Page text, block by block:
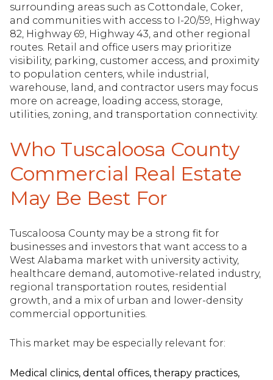
surrounding areas such as Cottondale, Coker,
and communities with access to I-20/59, Highway
82, Highway 69, Highway 43, and other regional
routes. Retail and office users may prioritize
visibility, parking, customer access, and proximity
to population centers, while industrial,
warehouse, land, and contractor users may focus
more on acreage, loading access, storage,
utilities, zoning, and transportation connectivity.
Who Tuscaloosa County
Commercial Real Estate
May Be Best For
Tuscaloosa County may be a strong fit for
businesses and investors that want access to a
West Alabama market with university activity,
healthcare demand, automotive-related industry,
regional transportation routes, residential
growth, and a mix of urban and lower-density
commercial opportunities.
This market may be especially relevant for:
Medical clinics, dental offices, therapy practices,